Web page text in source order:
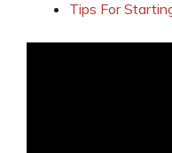
Tips For